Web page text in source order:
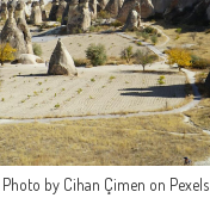
Photo by Cihan Çimen on Pexels